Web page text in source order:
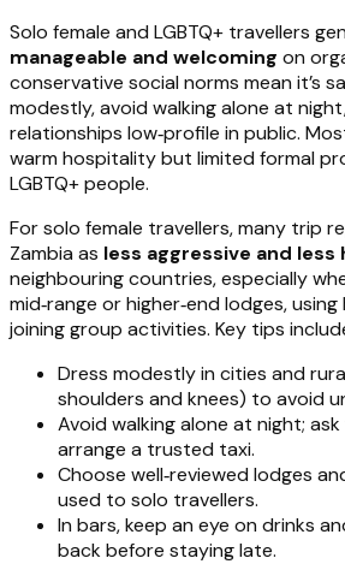
Solo female and LGBTQ+ travellers
manageable and welcoming on
conservative social norms mean it’s
modestly, avoid walking alone at
relationships low‑profile in public.
warm hospitality but limited formal
LGBTQ+ people.
For solo female travellers, many trip
Zambia as less aggressive and less
neighbouring countries, especially
mid‑range or higher‑end lodges,
joining group activities. Key tips
Dress modestly in cities and
shoulders and knees) to avoid
Avoid walking alone at night;
arrange a trusted taxi.
Choose well‑reviewed lodges
used to solo travellers.
In bars, keep an eye on drinks
back before staying late.